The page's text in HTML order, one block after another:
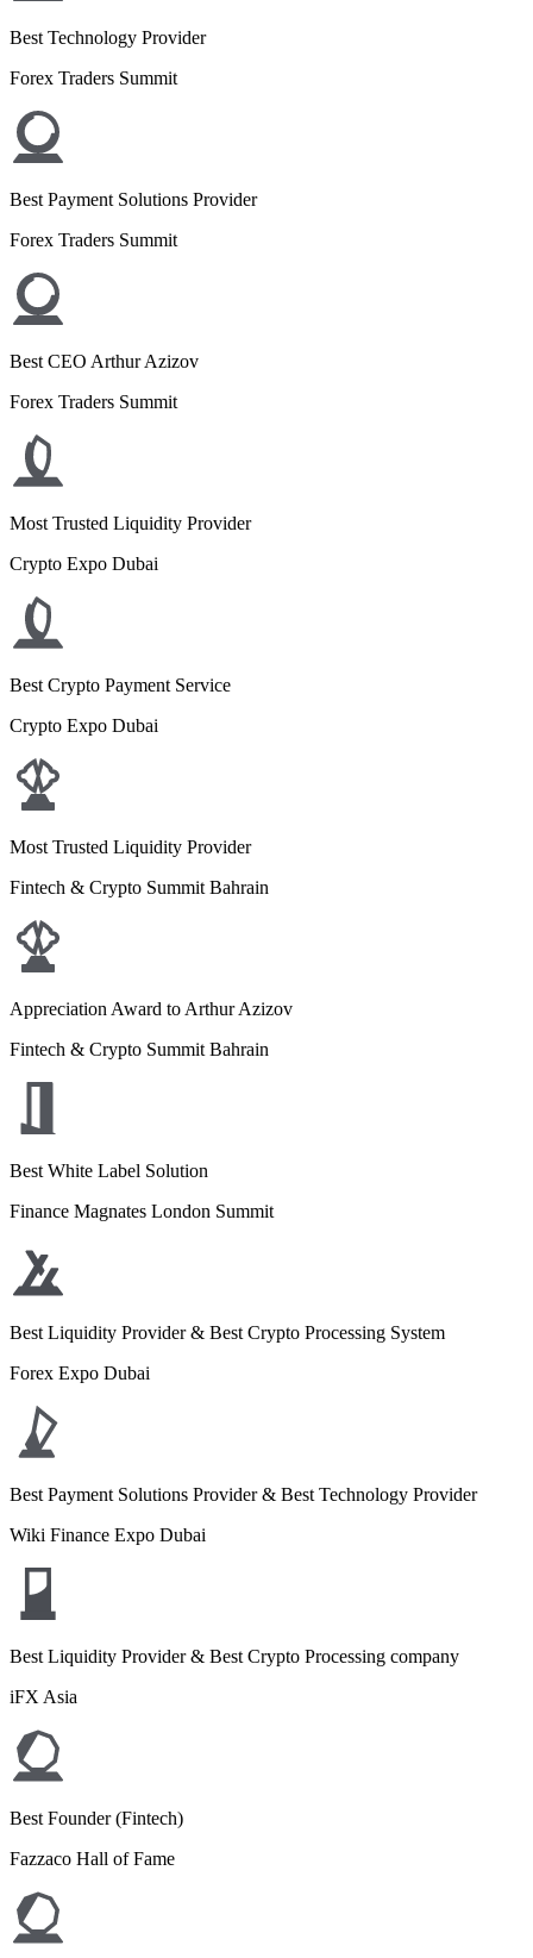
Best Technology Provider
Forex Traders Summit
Best Payment Solutions Provider
Forex Traders Summit
Best CEO Arthur Azizov
Forex Traders Summit
Most Trusted Liquidity Provider
Crypto Expo Dubai
Best Crypto Payment Service
Crypto Expo Dubai
Most Trusted Liquidity Provider
Fintech & Crypto Summit Bahrain
Appreciation Award to Arthur Azizov
Fintech & Crypto Summit Bahrain
Best White Label Solution
Finance Magnates London Summit
Best Liquidity Provider & Best Crypto Processing System
Forex Expo Dubai
Best Payment Solutions Provider & Best Technology Provider
Wiki Finance Expo Dubai
Best Liquidity Provider & Best Crypto Processing company
iFX Asia
Best Founder (Fintech)
Fazzaco Hall of Fame